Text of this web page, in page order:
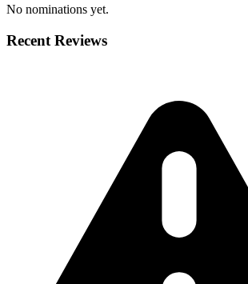
No nominations yet.
Recent Reviews